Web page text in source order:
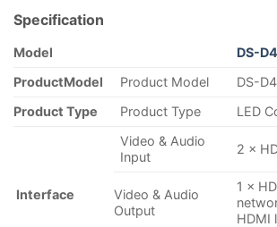
Specification
Model DS-
ProductModel Product Model
DS-
Product Type
Product Type LED
Interface
Video & Audio
Input
2 ×
Video & Audio
Output
1 ×
HDMI